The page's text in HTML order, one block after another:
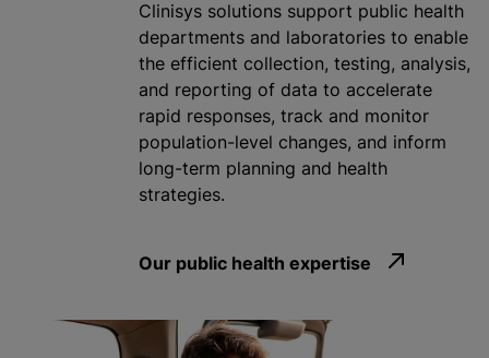
Clinisys solutions support public health
departments and laboratories to enable
the efficient collection, testing, analysis,
and reporting of data to accelerate
rapid responses, track and monitor
population-level changes, and inform
long-term planning and health
strategies.
Our public health expertise